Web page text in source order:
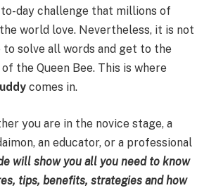
to-day challenge that millions of
world love. Nevertheless, it is not
to solve all words and get to the
the Queen Bee. This is where
comes in.
you are in the novice stage, a
an educator, or a professional
will show you all you need to know
tips, benefits, strategies and how